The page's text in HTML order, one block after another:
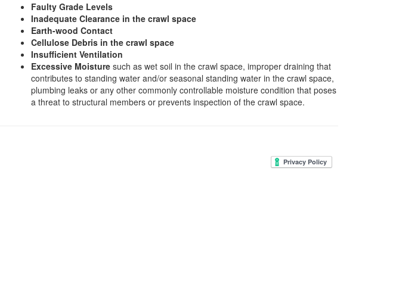
Faulty Grade Levels
Inadequate Clearance in the crawl space
Earth-wood Contact
Cellulose Debris in the crawl space
Insufficient Ventilation
Excessive Moisture such as wet soil in the crawl space, improper draining that
contributes to standing water and/or seasonal standing water in the crawl space,
plumbing leaks or any other commonly controllable moisture condition that poses
a threat to structural members or prevents inspection of the crawl space.